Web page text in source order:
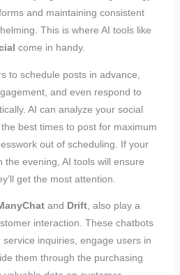
and maintaining consistent
This is where AI tools like
come in handy.
to schedule posts in advance,
and even respond to
AI can analyze your social
best times to post for maximum
out of scheduling. If your
the evening, AI tools will ensure
get the most attention.
and Drift, also play a
interaction. These chatbots
inquiries, engage users in
them through the purchasing